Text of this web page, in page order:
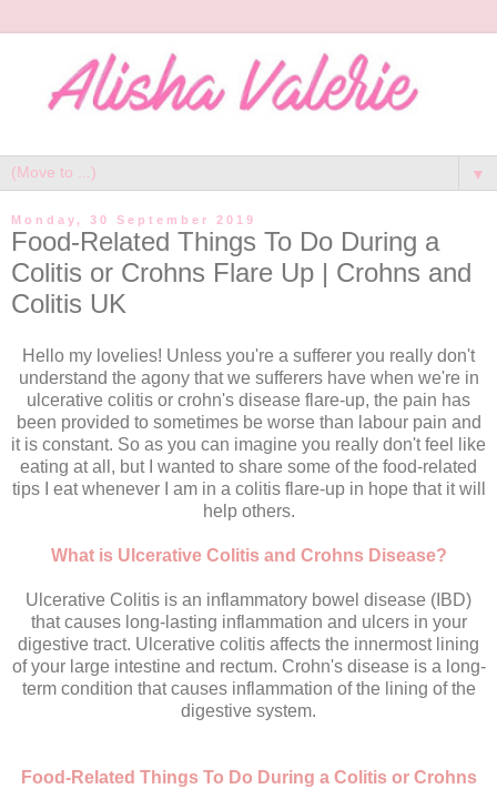
▼
Monday, 30 September 2019
Food-Related Things To Do During a
Colitis or Crohns Flare Up | Crohns and
Colitis UK
Hello my lovelies! Unless you're a sufferer you really don't
understand the agony that we sufferers have when we're in
ulcerative colitis or crohn's disease flare-up, the pain has
been provided to sometimes be worse than labour pain and
it is constant. So as you can imagine you really don't feel like
eating at all, but I wanted to share some of the food-related
tips I eat whenever I am in a colitis flare-up in hope that it will
help others.
What is Ulcerative Colitis and Crohns Disease?
Ulcerative Colitis is an inflammatory bowel disease (IBD)
that causes long-lasting inflammation and ulcers in your
digestive tract. Ulcerative colitis affects the innermost lining
of your large intestine and rectum. Crohn's disease is a long-
term condition that causes inflammation of the lining of the
digestive system.
Food-Related Things To Do During a Colitis or Crohns